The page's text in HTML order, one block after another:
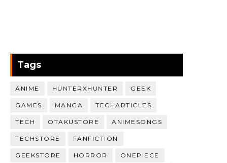
Tags
ANIME HUNTERXHUNTER GEEK
GAMES MANGA TECHARTICLES
TECH OTAKUSTORE ANIMESONGS
TECHSTORE FANFICTION
GEEKSTORE HORROR ONEPIECE